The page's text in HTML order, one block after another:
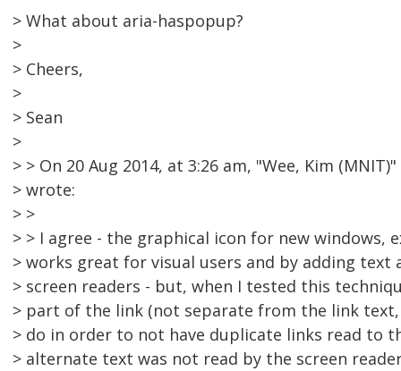
> What about aria-haspopup?
>
> Cheers,
>
> Sean
>
> > On 20 Aug 2014, at 3:26 am, "Wee, Kim (MNIT)"
> wrote:
> >
> > I agree - the graphical icon for new windows,
> works great for visual users and by adding
> screen readers - but, when I tested this
> part of the link (not separate from the link
> do in order to not have duplicate links read to
> alternate text was not read by the screen